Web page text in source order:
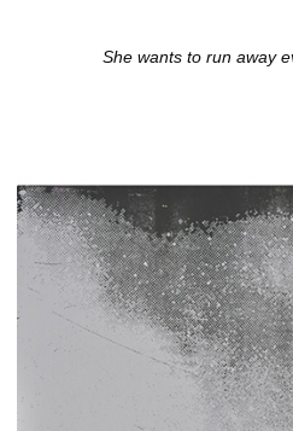
She wants to run away